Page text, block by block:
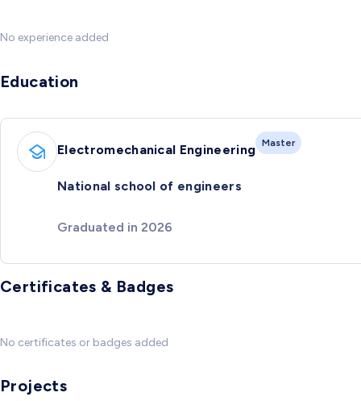
No experience added
Education
Electromechanical Engineering Master
National school of engineers
Graduated in 2026
Certificates & Badges
No certificates or badges added
Projects